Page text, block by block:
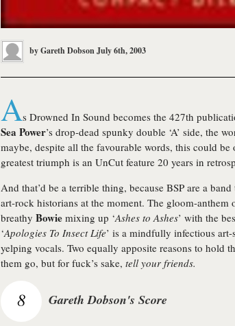
byGareth DobsonJuly 6th, 2003
As Drowned In Sound becomes the 427th
Sea Power’s drop-dead spunky double ‘A’ side, the
maybe, despite all the favourable words, this could be
greatest triumph is an UnCut feature 20 years in
And that’d be a terrible thing, because BSP are a
art-rock historians at the moment. The gloom-anthem
breathy Bowie mixing up ‘Ashes to Ashes’ with the
‘Apologies To Insect Life’ is a mindfully infectious
yelping vocals. Two equally apposite reasons to hold
them go, but for fuck’s sake, tell your friends.
8 Gareth Dobson's Score